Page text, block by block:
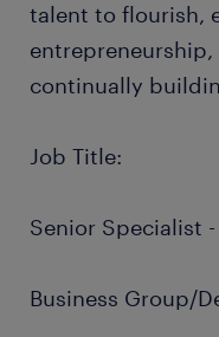
talent to flourish,
continually
Job Title:
Senior Specialist
Business Group/